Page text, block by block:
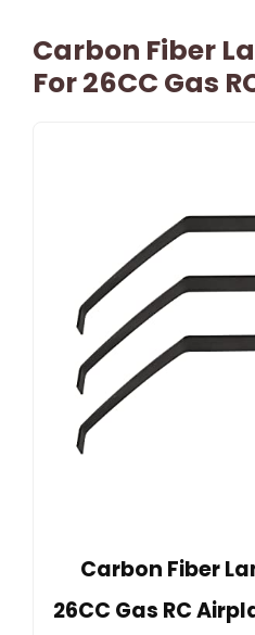
Carbon Fiber
For 26CC Gas
Carbon Fiber
26CC Gas RC